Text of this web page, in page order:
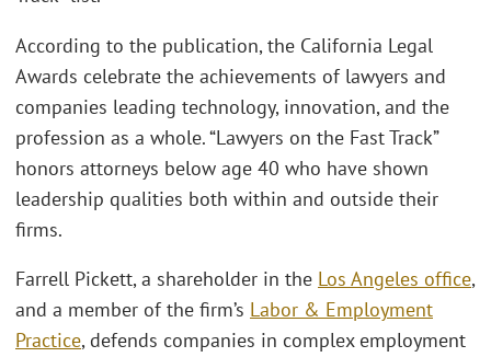
According to the publication, the California Legal
Awards celebrate the achievements of lawyers and
companies leading technology, innovation, and the
profession as a whole. “Lawyers on the Fast Track”
honors attorneys below age 40 who have shown
leadership qualities both within and outside their
firms.
Farrell Pickett, a shareholder in the Los Angeles office,
and a member of the firm’s Labor & Employment
Practice, defends companies in complex employment